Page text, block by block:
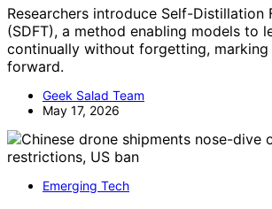
Researchers introduce Self-Distillation
(SDFT), a method enabling models to
continually without forgetting,
forward.
Geek Salad Team
May 17, 2026
Emerging Tech